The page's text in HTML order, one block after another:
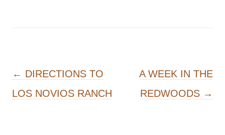
Post navigation
← DIRECTIONS TO
LOS NOVIOS RANCH
A WEEK IN THE
REDWOODS →